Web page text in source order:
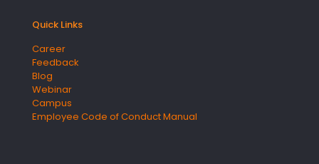
Quick Links
Career
Feedback
Blog
Webinar
Campus
Employee Code of Conduct Manual